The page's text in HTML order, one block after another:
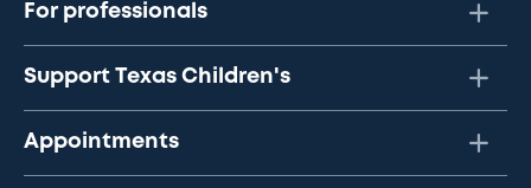
For professionals
Support Texas Children's
Appointments